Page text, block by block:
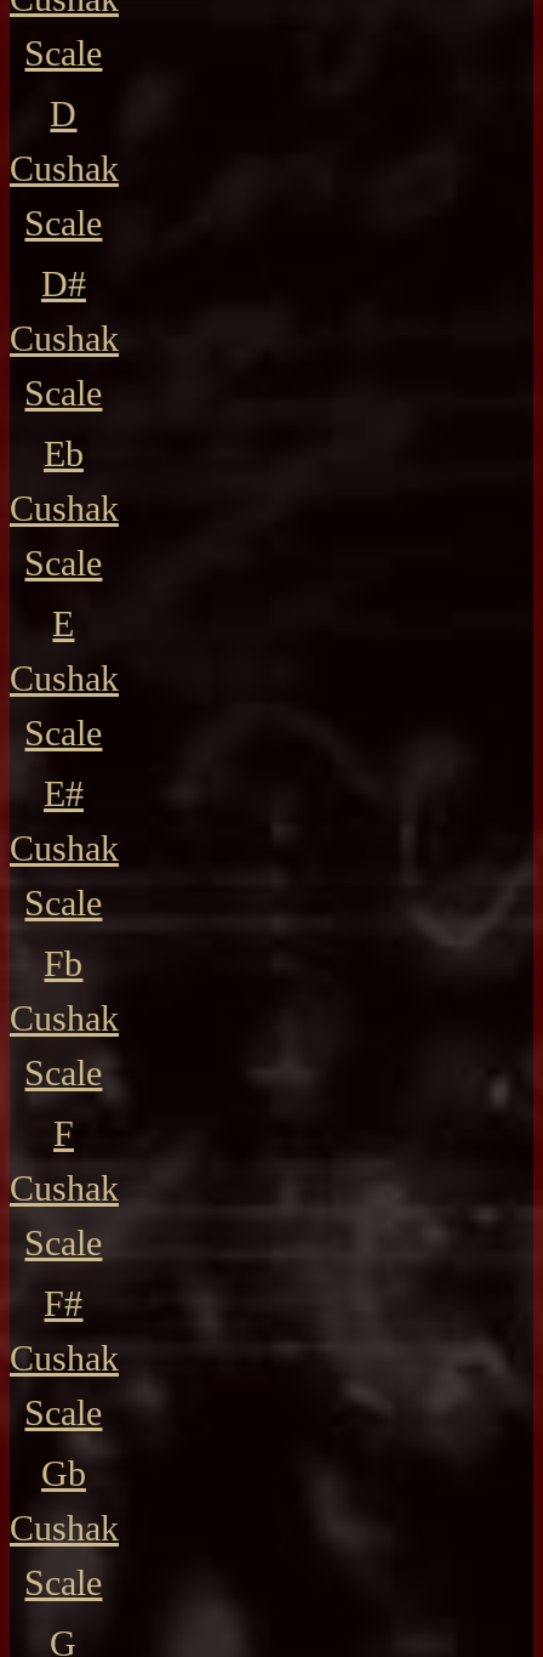
Scale
D
Cushak
Scale
D#
Cushak
Scale
Eb
Cushak
Scale
E
Cushak
Scale
E#
Cushak
Scale
Fb
Cushak
Scale
F
Cushak
Scale
F#
Cushak
Scale
Gb
Cushak
Scale
G